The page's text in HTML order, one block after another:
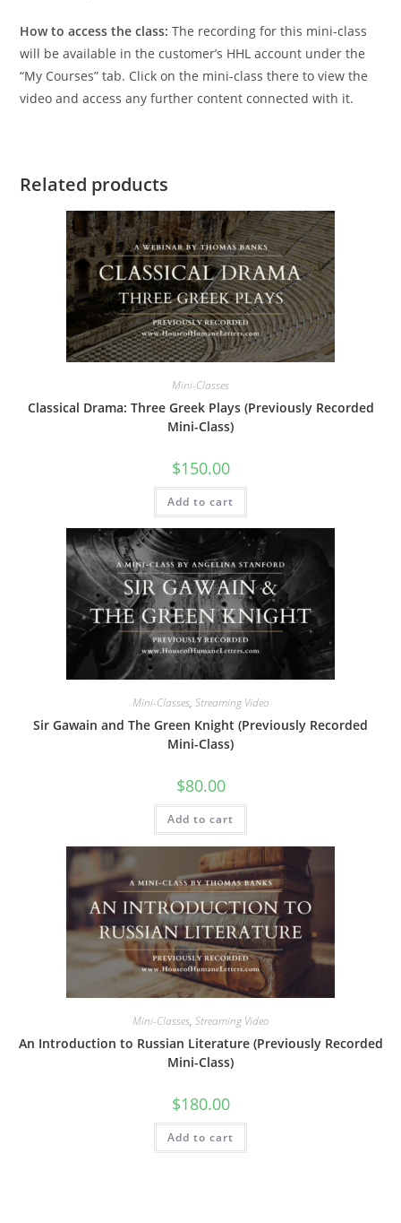
How to access the class: The recording for this mini-class
will be available in the customer’s HHL account under the
“My Courses” tab. Click on the mini-class there to view the
video and access any further content connected with it.
Related products
Mini-Classes
Classical Drama: Three Greek Plays (Previously Recorded
Mini-Class)
$150.00
Add to cart
Mini-Classes, Streaming Video
Sir Gawain and The Green Knight (Previously Recorded
Mini-Class)
$80.00
Add to cart
Mini-Classes, Streaming Video
An Introduction to Russian Literature (Previously Recorded
Mini-Class)
$180.00
Add to cart